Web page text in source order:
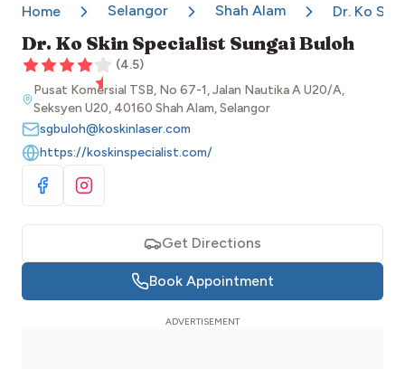
Home Selangor Shah Alam Dr. Ko
Dr. Ko Skin Specialist Sungai Buloh
(4.5)
Pusat Komersial TSB, No 67-1, Jalan Nautika A U20/A,
Seksyen U20, 40160 Shah Alam, Selangor
sgbuloh@koskinlaser.com
https://koskinspecialist.com/
Visit Facebook
Visit Instagram
Book Appointment
Get Directions